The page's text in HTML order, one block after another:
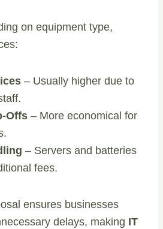
on equipment type,
– Usually higher due to
Offs – More economical for
– Servers and batteries
fees.
ensures businesses
delays, making IT